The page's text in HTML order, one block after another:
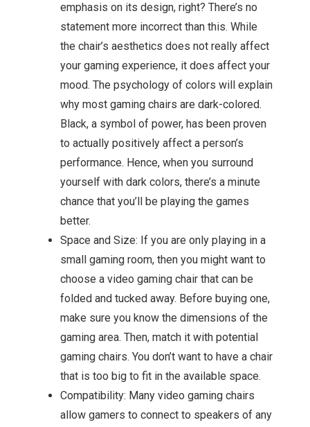
emphasis on its design, right? There’s no
statement more incorrect than this. While
the chair’s aesthetics does not really affect
your gaming experience, it does affect your
mood. The psychology of colors will explain
why most gaming chairs are dark-colored.
Black, a symbol of power, has been proven
to actually positively affect a person’s
performance. Hence, when you surround
yourself with dark colors, there’s a minute
chance that you’ll be playing the games
better.
Space and Size: If you are only playing in a
small gaming room, then you might want to
choose a video gaming chair that can be
folded and tucked away. Before buying one,
make sure you know the dimensions of the
gaming area. Then, match it with potential
gaming chairs. You don’t want to have a chair
that is too big to fit in the available space.
Compatibility: Many video gaming chairs
allow gamers to connect to speakers of any